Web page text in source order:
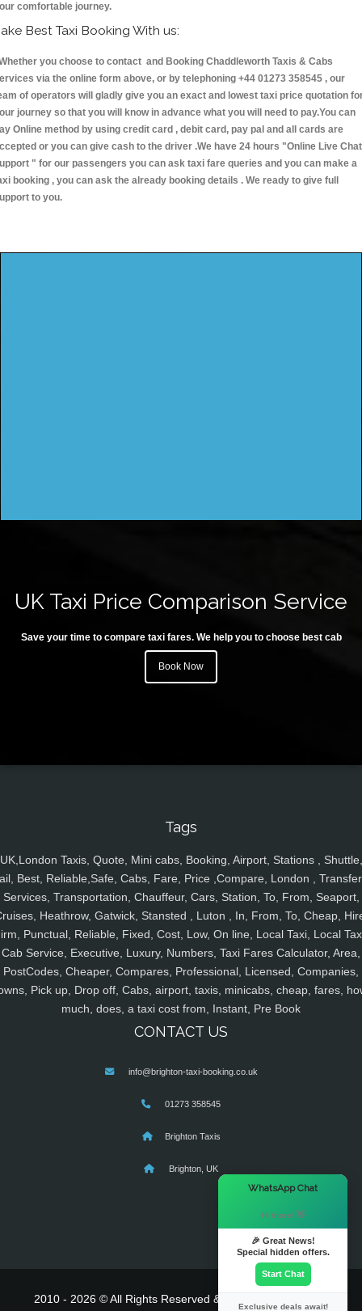
comfortable journey.
Best Taxi Booking With us:
you choose to contact and Booking Chaddleworth Taxis & Cabs
via the online form above, or by telephoning +44 01273 358545 , our
of operators will gladly give you an exact and lowest taxi price quotation
journey so that you will know in advance what you will need to pay.You can
Online method by using credit card , debit card, pay pal and all cards are
or you can give cash to the driver .We have 24 hours "Online Live Chat
" for our passengers you can ask taxi fare queries and you can make a
booking , you can ask the already booking details . We ready to give full
to you.
UK Taxi Price Comparison Service
Save your time to compare taxi fares. We help you to choose best cab
Book Now
Tags
UK,London Taxis, Quote, Mini cabs, Booking, Airport, Stations , Shuttle,
Best, Reliable,Safe, Cabs, Fare, Price ,Compare, London ,
Services, Transportation, Chauffeur, Cars, Station, To, From, Seaport,
Heathrow, Gatwick, Stansted , Luton , In, From, To, Cheap,
Punctual, Reliable, Fixed, Cost, Low, On line, Local Taxi, Local
Cab Service, Executive, Luxury, Numbers, Taxi Fares Calculator, Area,
PostCodes, Cheaper, Compares, Professional, Licensed, Companies,
Pick up, Drop off, Cabs, airport, taxis, minicabs, cheap, fares,
much, does, a taxi cost from, Instant, Pre Book
CONTACT US
info@brighton-taxi-booking.co.uk
01273 358545
Brighton Taxis
Brighton, UK
2010 - 2026 © All Rights Reserved & Powered By
WhatsApp Chat
Hi there! 👋
🎉 Great News!
Special hidden offers.
Start Chat
Exclusive deals await!